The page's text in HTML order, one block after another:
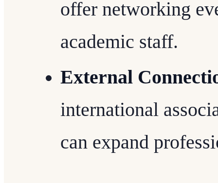
offer networking
academic staff.
External
international
can expand